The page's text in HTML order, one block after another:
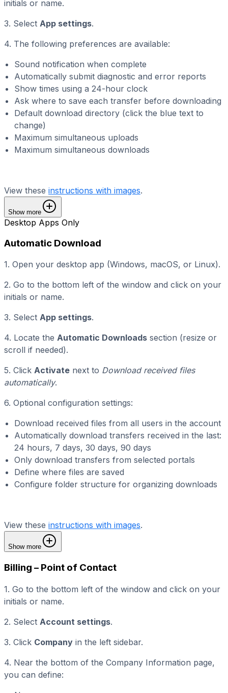
initials or name.
3. Select App settings.
4. The following preferences are available:
Sound notification when complete
Automatically submit diagnostic and error reports
Show times using a 24-hour clock
Ask where to save each transfer before downloading
Default download directory (click the blue text to
change)
Maximum simultaneous uploads
Maximum simultaneous downloads
View these instructions with images.
Show more
Desktop Apps Only
Automatic Download
1. Open your desktop app (Windows, macOS, or Linux).
2. Go to the bottom left of the window and click on your
initials or name.
3. Select App settings.
4. Locate the Automatic Downloads section (resize or
scroll if needed).
5. Click Activate next to Download received files
automatically.
6. Optional configuration settings:
Download received files from all users in the account
Automatically download transfers received in the last:
24 hours, 7 days, 30 days, 90 days
Only download transfers from selected portals
Define where files are saved
Configure folder structure for organizing downloads
View these instructions with images.
Show more
Billing – Point of Contact
1. Go to the bottom left of the window and click on your
initials or name.
2. Select Account settings.
3. Click Company in the left sidebar.
4. Near the bottom of the Company Information page,
you can define: